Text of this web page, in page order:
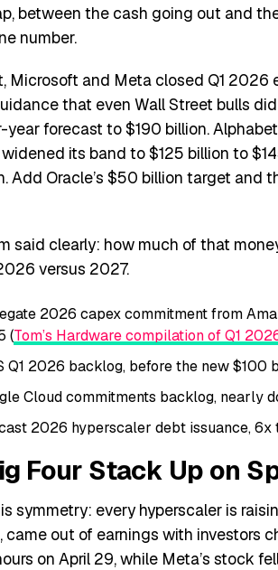
between the cash going out and
number.
Microsoft and Meta closed Q1
that even Wall Street bulls
forecast to $190 billion.
its band to $125 billion to
Add Oracle’s $50 billion target and
said clearly: how much of that
versus 2027.
2026 capex commitment from
(Tom’s Hardware compilation of Q1
Q1 2026 backlog, before the new $100
Cloud commitments backlog, nearly
2026 hyperscaler debt issuance,
Four Stack Up on
symmetry: every hyperscaler is
came out of earnings with investors
on April 29, while Meta’s stock